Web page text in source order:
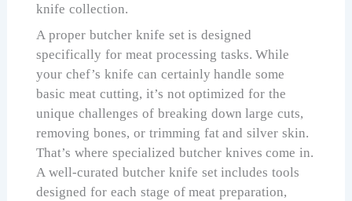
knife collection.
A proper butcher knife set is designed
specifically for meat processing tasks. While
your chef’s knife can certainly handle some
basic meat cutting, it’s not optimized for the
unique challenges of breaking down large cuts,
removing bones, or trimming fat and silver skin.
That’s where specialized butcher knives come in.
A well-curated butcher knife set includes tools
designed for each stage of meat preparation,